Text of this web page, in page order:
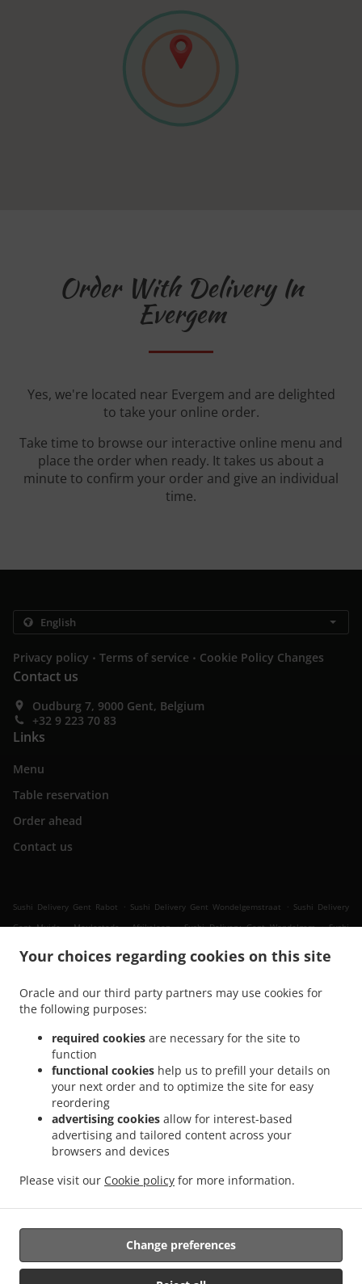
Your choices regarding cookies on this site
Oracle and our third party partners may use cookies for
the following purposes:
required cookies are necessary for the site to
function
functional cookies help us to prefill your details on
your next order and to optimize the site for easy
reordering
advertising cookies allow for interest-based
advertising and tailored content across your
browsers and devices
Please visit our Cookie policy for more information.
Change preferences
Order With Delivery In
Evergem
Yes, we're located near Evergem and are delighted
to take your online order.
Take time to browse our interactive online menu and
place the order when ready. It takes us about a
minute to confirm your order and give an individual
time.
Privacy policy . Terms of service . Cookie Policy Changes
Contact us
Oudburg 7, 9000 Gent, Belgium
+32 9 223 70 83
Links
Menu
Table reservation
Order ahead
Contact us
Sushi Delivery Gent Rabot . Sushi Delivery Gent Wondelgemstraat . Sushi Delivery
Gent Muide - Meulestede - Afrikalaan . Sushi Delivery Gent Wondelgem . Sushi
. Sushi Delivery Gent Sint-Amandsberg .
Gent Gentbrugge
Sushi Delivery Gent Sint-Denijs-Westrem
Sushi Delivery Gent
Oostakker . Sushi Delivery Gent Zwijnaarde
. Sushi Delivery Gent Sint-Martens-Latem .
Delivery Merelbeke Melle . Sushi Delivery Merelbeke . Sushi Delivery Gand . Sushi
Delivery Evergem . Sushi Delivery Ghent Assels . Sushi Delivery Ghent Drongen
Delivery Ghent
. Sushi Delivery Destelbergen Sint-Amandsberg
Destelbergen Heusden
Sushi Delivery Destelbergen .
Gentbrugge . Sushi Delivery Melle . Sushi Delivery Sleidinge Evergem
. Sushi Delivery Lievegem
Delivery Lochristi . Takeaway food delivery
Supported by: